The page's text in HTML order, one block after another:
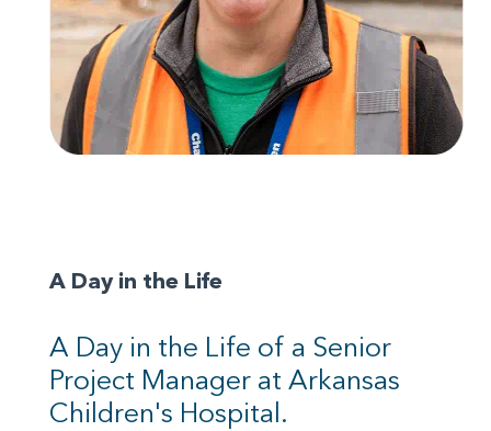
A Day in the Life
A Day in the Life of a Senior
Project Manager at Arkansas
Children's Hospital.